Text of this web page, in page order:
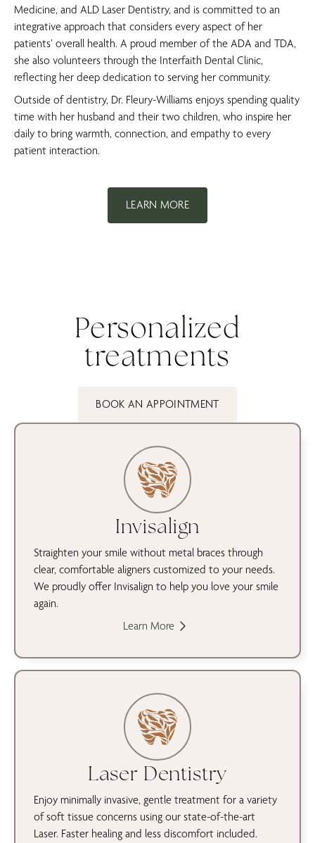
Medicine, and ALD Laser Dentistry, and is committed to an
integrative approach that considers every aspect of her
patients’ overall health. A proud member of the ADA and TDA,
she also volunteers through the Interfaith Dental Clinic,
reflecting her deep dedication to serving her community.
Outside of dentistry, Dr. Fleury-Williams enjoys spending quality
time with her husband and their two children, who inspire her
daily to bring warmth, connection, and empathy to every
patient interaction.
LEARN MORE
Personalized
treatments
BOOK AN APPOINTMENT
Invisalign
Straighten your smile without metal braces through
clear, comfortable aligners customized to your needs.
We proudly offer Invisalign to help you love your smile
again.
Learn More
Laser Dentistry
Enjoy minimally invasive, gentle treatment for a variety
of soft tissue concerns using our state-of-the-art
Laser. Faster healing and less discomfort included.